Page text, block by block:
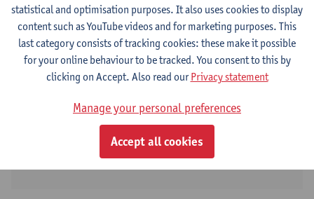
Contact
Stadscampus
Show email address
2000 Antwerpen, BEL
statistical and optimisation purposes. It also uses cookies to display
content such as YouTube videos and for marketing purposes. This
last category consists of tracking cookies: these make it possible
for your online behaviour to be tracked. You consent to this by
clicking on Accept. Also read ourPrivacy statement
Manage your personal preferences
Accept all cookies